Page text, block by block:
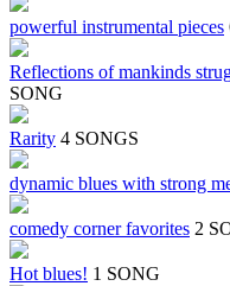
powerful instrumental pieces
Reflections of mankinds
SONG
Rarity 4 SONGS
dynamic blues with strong
comedy corner favorites 2
Hot blues! 1 SONG